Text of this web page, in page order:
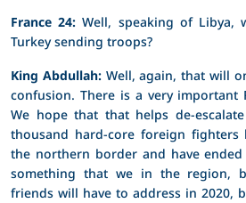
France 24:Well, speaking of Libya,
Turkey sending troops?
King Abdullah: Well, again, that will
confusion. There is a very important
We hope that that helps de-
thousand hard-core foreign
the northern border and have
something that we in the region,
friends will have to address in 2020,